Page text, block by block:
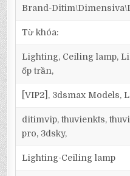
Brand-
Từ khóa:
Lighting, Ceiling lamp,
ốp trần,
[VIP2], 3dsmax
ditimvip, thuvienkts,
pro, 3dsky,
Lighting-Ceiling lamp